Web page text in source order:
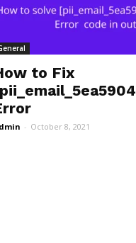
to Fix
- October 8, 2021